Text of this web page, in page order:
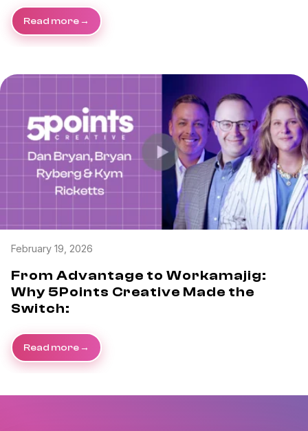
Read more
February 19, 2026
From Advantage to Workamajig:
Why 5Points Creative Made the
Switch:
Read more